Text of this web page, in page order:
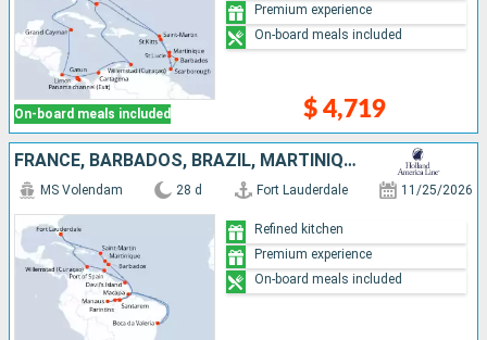
On-board meals included $ 4,719
Premium experience
On-board meals included
FRANCE, BARBADOS, BRAZIL, MARTINIQUE, SAINT-MARTIN, UNITED STATES, CURAÇAO, TRINIDAD AND TOBAGO
MS Volendam 28 d Fort Lauderdale 11/25/2026
Refined kitchen
Premium experience
On-board meals included